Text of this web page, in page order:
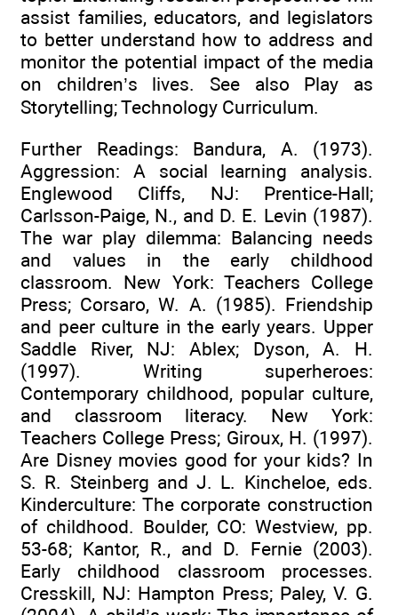
assist families, educators, and legislators
to better understand how to address and
monitor the potential impact of the media
on children’s lives. See also Play as
Storytelling; Technology Curriculum.
Further Readings: Bandura, A. (1973).
Aggression: A social learning analysis.
Englewood Cliffs, NJ: Prentice-Hall;
Carlsson-Paige, N., and D. E. Levin (1987).
The war play dilemma: Balancing needs
and values in the early childhood
classroom. New York: Teachers College
Press; Corsaro, W. A. (1985). Friendship
and peer culture in the early years. Upper
Saddle River, NJ: Ablex; Dyson, A. H.
(1997). Writing superheroes:
Contemporary childhood, popular culture,
and classroom literacy. New York:
Teachers College Press; Giroux, H. (1997).
Are Disney movies good for your kids? In
S. R. Steinberg and J. L. Kincheloe, eds.
Kinderculture: The corporate construction
of childhood. Boulder, CO: Westview, pp.
53-68; Kantor, R., and D. Fernie (2003).
Early childhood classroom processes.
Cresskill, NJ: Hampton Press; Paley, V. G.